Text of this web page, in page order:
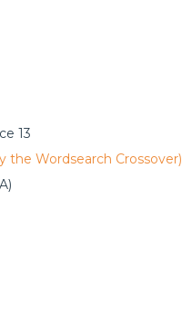
13
the Wordsearch Crossover)